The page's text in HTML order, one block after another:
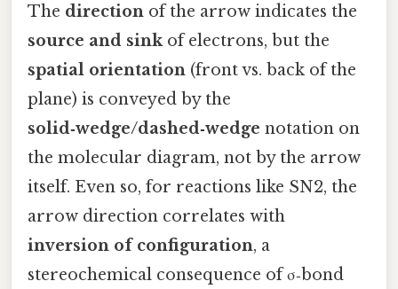
The direction of the arrow indicates the
source and sinkof electrons, but the
spatial orientation (front vs. back of the
plane) is conveyed by the
solid‑wedge/dashed‑wedge notation on
the molecular diagram, not by the arrow
itself. Even so, for reactions like SN2, the
arrow direction correlates with
inversion of configuration, a
stereochemical consequence of σ‑bond